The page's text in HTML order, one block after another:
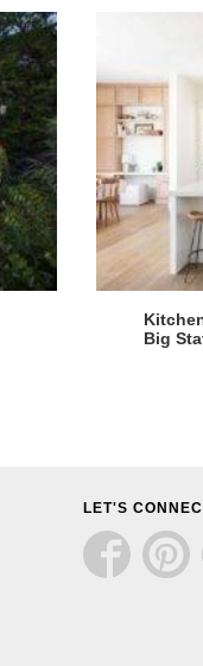
Big
LET'S